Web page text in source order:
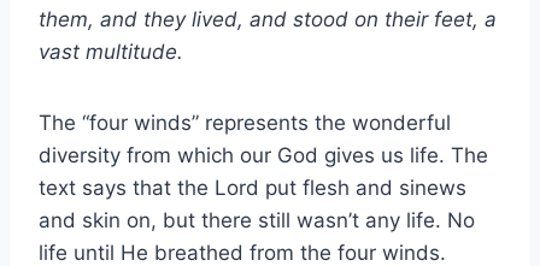
them, and they lived, and stood on their feet, a
vast multitude.
The “four winds” represents the wonderful
diversity from which our God gives us life. The
text says that the Lord put flesh and sinews
and skin on, but there still wasn’t any life. No
life until He breathed from the four winds.